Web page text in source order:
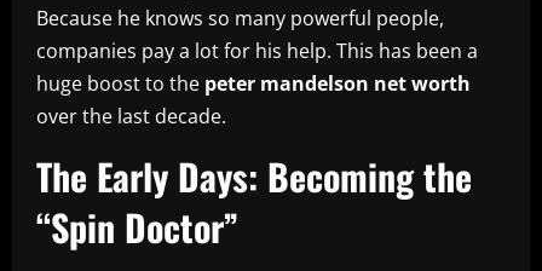
Because he knows so many powerful people,
companies pay a lot for his help. This has been a
huge boost to the peter mandelson net worth
over the last decade.
The Early Days: Becoming the
“Spin Doctor”